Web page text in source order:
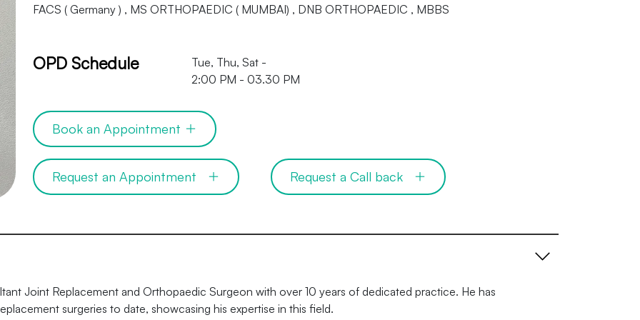
FACS ( Germany ) , MS ORTHOPAEDIC ( MUMBAI) , DNB ORTHOPAEDIC , MBBS
OPD Schedule
Tue, Thu, Sat -
2:00 PM - 03.30 PM
Book an Appointment
Request an Appointment Request a Call back
Joint Replacement and Orthopaedic Surgeon with over 10 years of dedicated practice. He has
surgeries to date, showcasing his expertise in this field.